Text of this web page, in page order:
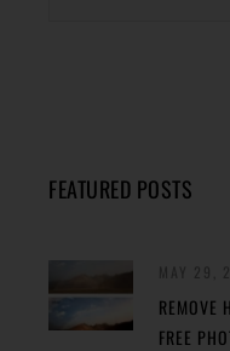
FEATURED POSTS
REMOVE
FREE